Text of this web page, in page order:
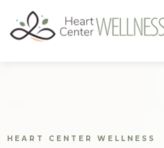
HEART CENTER WELLNESS